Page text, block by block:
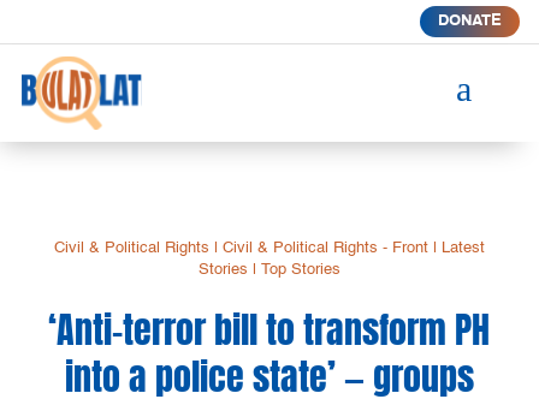
DONATE
a
Civil & Political Rights Civil & Political Rights - Front|
Latest
Stories
Top Stories
‘Anti-terror bill to transform PH
into a police state’ — groups